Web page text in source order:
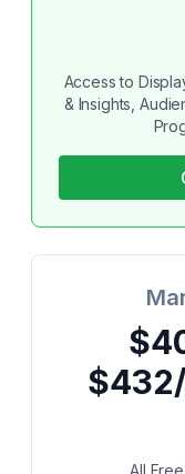
Access to
& Insights,
All